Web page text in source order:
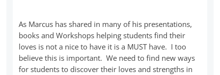
As Marcus has shared in many of his presentations,
books and Workshops helping students find their
loves is not a nice to have it is a MUST have. I too
believe this is important. We need to find new ways
for students to discover their loves and strengths in